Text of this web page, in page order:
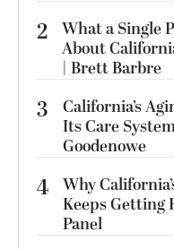
2 What a Single
About
| Brett Barbre
3
California’s
Its Care
Goodenowe
4 Why
Keeps Getting
Panel